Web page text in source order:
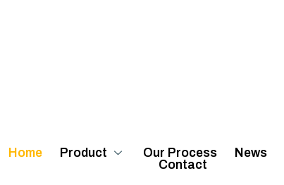
Home Product Our Process News
Contact